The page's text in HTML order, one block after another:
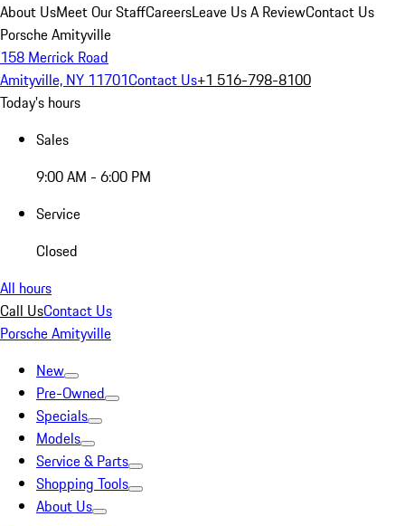
About UsMeet Our StaffCareersLeave Us A ReviewContact Us
Porsche Amityville
158 Merrick Road
Amityville, NY 11701Contact Us+1 516-798-8100
Today's hours
Sales
9:00 AM - 6:00 PM
Service
Closed
All hours
Call UsContact Us
Porsche Amityville
New
Pre-Owned
Specials
Models
Service & Parts
Shopping Tools
About Us